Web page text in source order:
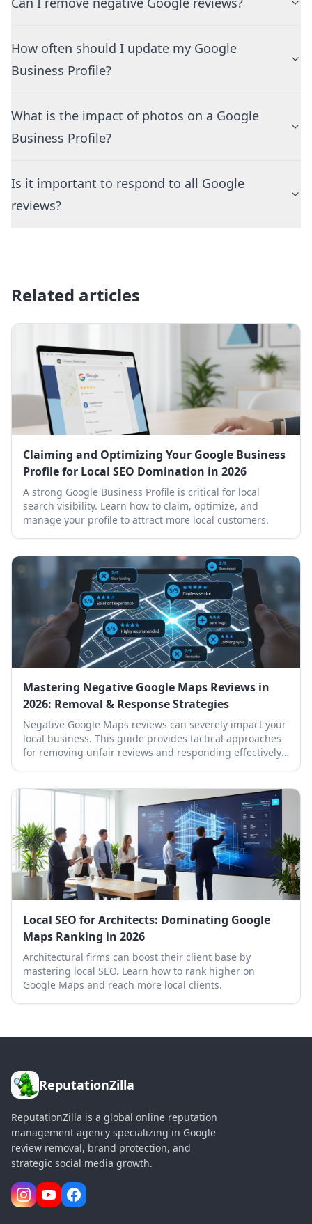
How often should I update my Google
Business Profile?
What is the impact of photos on a Google
Business Profile?
Is it important to respond to all Google
reviews?
Related articles
Claiming and Optimizing Your Google Business
Profile for Local SEO Domination in 2026
A strong Google Business Profile is critical for local
search visibility. Learn how to claim, optimize, and
manage your profile to attract more local customers.
Mastering Negative Google Maps Reviews in
2026: Removal & Response Strategies
Negative Google Maps reviews can severely impact your
local business. This guide provides tactical approaches
for removing unfair reviews and responding effectively
Local SEO for Architects: Dominating Google
Maps Ranking in 2026
Architectural firms can boost their client base by
mastering local SEO. Learn how to rank higher on
Google Maps and reach more local clients.
ReputationZilla
ReputationZilla is a global online reputation
management agency specializing in Google
review removal, brand protection, and
strategic social media growth.